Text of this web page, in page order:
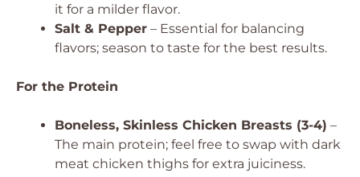
it for a milder flavor.
Salt & Pepper – Essential for balancing
flavors; season to taste for the best results.
For the Protein
Boneless, Skinless Chicken Breasts (3-4) –
The main protein; feel free to swap with dark
meat chicken thighs for extra juiciness.